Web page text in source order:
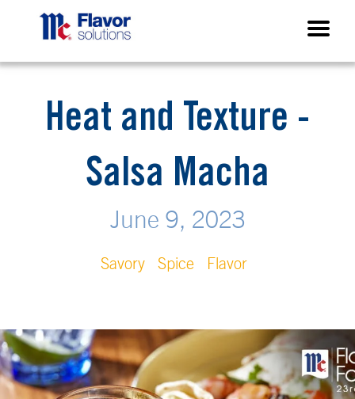
Heat and Texture -
Salsa Macha
June 9, 2023
Savory Spice Flavor